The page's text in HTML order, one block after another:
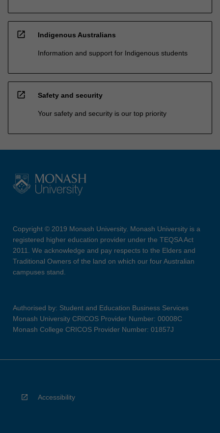
open_in_new Indigenous Australians
Information and support for Indigenous students
open_in_new Safety and security
Your safety and security is our top priority
Copyright © 2019 Monash University. Monash University is a
registered higher education provider under the TEQSA Act
2011. We acknowledge and pay respects to the Elders and
Traditional Owners of the land on which our four Australian
campuses stand.
Authorised by: Student and Education Business Services
Monash University CRICOS Provider Number: 00008C
Monash College CRICOS Provider Number: 01857J
Accessibility